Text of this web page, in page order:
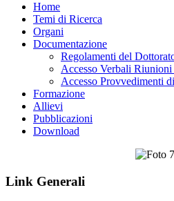
Home
Temi di Ricerca
Organi
Documentazione
Regolamenti del
Accesso Verbali
Accesso Provvedimenti
Formazione
Allievi
Pubblicazioni
Download
Link Generali